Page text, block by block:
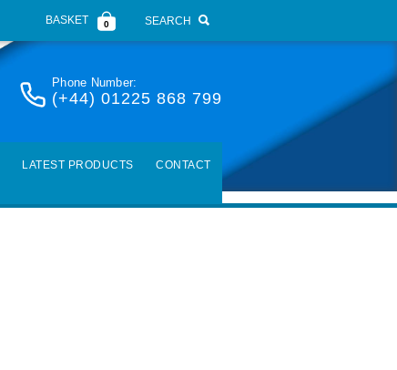
BASKET 0 SEARCH
Phone Number:
(+44) 01225 868 799
LATEST PRODUCTS CONTACT